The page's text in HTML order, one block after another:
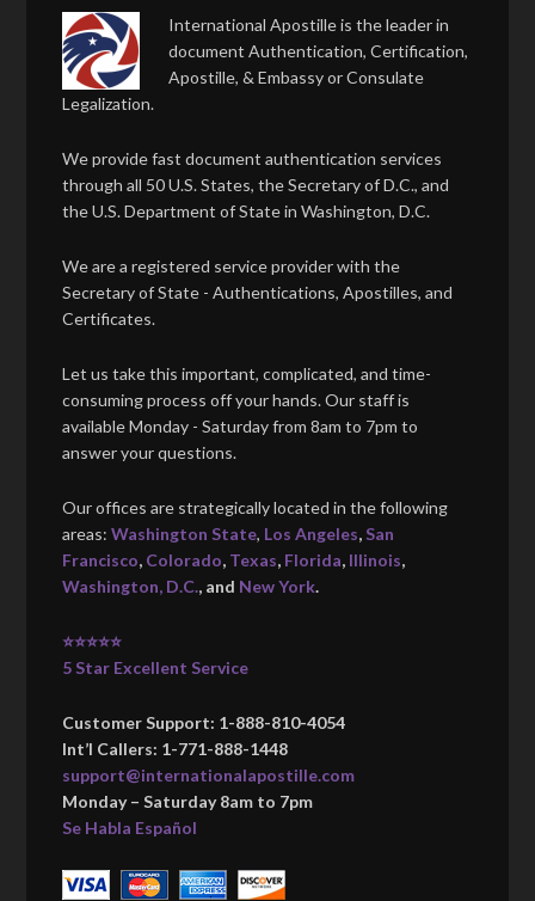
International Apostille is the leader in
document Authentication, Certification,
Apostille, & Embassy or Consulate
Legalization.
We provide fast document authentication services
through all 50 U.S. States, the Secretary of D.C., and
the U.S. Department of State in Washington, D.C.
We are a registered service provider with the
Secretary of State - Authentications, Apostilles, and
Certificates.
Let us take this important, complicated, and time-
consuming process off your hands. Our staff is
available Monday - Saturday from 8am to 7pm to
answer your questions.
Our offices are strategically located in the following
areas:Washington State, Los Angeles, San
Francisco, Colorado, Texas, Florida, Illinois,
Washington, D.C., and New York.
⭐⭐⭐⭐⭐
5 Star Excellent Service
Customer Support: 1-888-810-4054
Int’l Callers: 1-771-888-1448
support@internationalapostille.com
Monday – Saturday 8am to 7pm
Se Habla Español